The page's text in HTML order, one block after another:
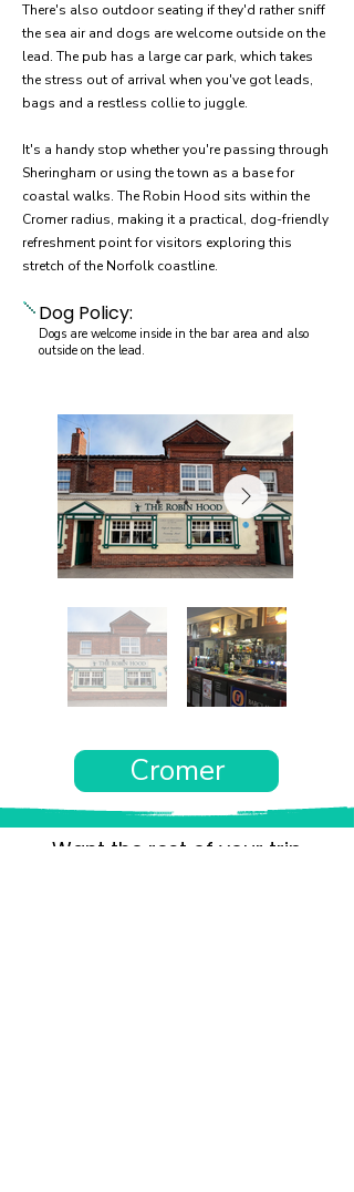
There's also outdoor seating if they'd rather sniff
the sea air and dogs are welcome outside on the
lead. The pub has a large car park, which takes
the stress out of arrival when you've got leads,
bags and a restless collie to juggle.
It's a handy stop whether you're passing through
Sheringham or using the town as a base for
coastal walks. The Robin Hood sits within the
Cromer radius, making it a practical, dog-friendly
refreshment point for visitors exploring this
stretch of the Norfolk coastline.
Dog Policy:
Dogs are welcome inside in the bar area and also
outside on the lead.
Cromer
Want the rest of your trip